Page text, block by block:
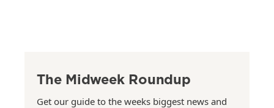
The Midweek Roundup
Get our guide to the weeks biggest news and